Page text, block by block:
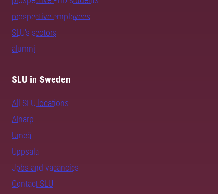
prospective employees
SLU's sectors
alumni
SLU in Sweden
All SLU locations
Alnarp
Umeå
Uppsala
Jobs and vacancies
Contact SLU